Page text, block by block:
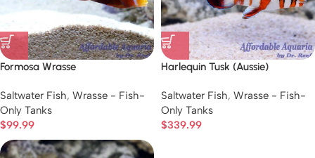
Formosa Wrasse
Saltwater Fish, Wrasse - Fish-
Only Tanks
$99.99
Harlequin Tusk (Aussie)
Saltwater Fish, Wrasse - Fish-
Only Tanks
$339.99